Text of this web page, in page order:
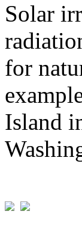
Solar
for
Island